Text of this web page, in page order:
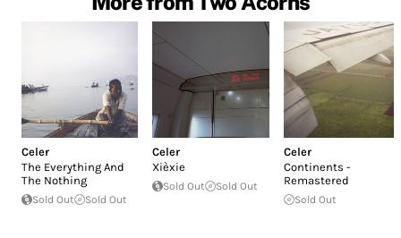
Celer
The Everything And
The Nothing
Sold Out Sold Out
Celer
Xièxie
Sold Out Sold Out
Celer
Continents -
Remastered
Sold Out